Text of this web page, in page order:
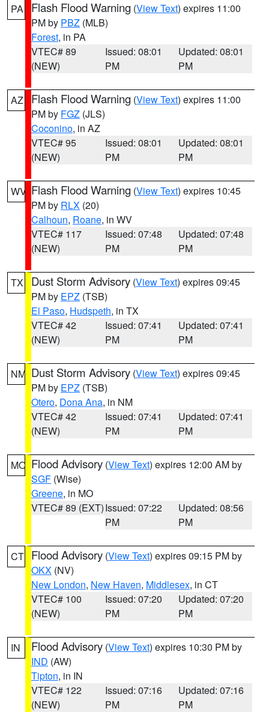
PA Flash Flood Warning (View Text) expires 11:00
PM by PBZ (MLB)
Forest, in PA
VTEC# 89
(NEW)
Issued: 08:01
PM
Updated: 08:01
PM
AZ Flash Flood Warning (View Text) expires 11:00
PM by FGZ (JLS)
Coconino, in AZ
VTEC# 95
(NEW)
Issued: 08:01
PM
Updated: 08:01
PM
WV Flash Flood Warning (View Text) expires 10:45
PM by RLX (20)
Calhoun, Roane, in WV
VTEC# 117
(NEW)
Issued: 07:48
PM
Updated: 07:48
PM
TX Dust Storm Advisory (View Text) expires 09:45
PM by EPZ (TSB)
El Paso, Hudspeth, in TX
VTEC# 42
(NEW)
Issued: 07:41
PM
Updated: 07:41
PM
NM Dust Storm Advisory (View Text) expires 09:45
PM by EPZ (TSB)
Otero, Dona Ana, in NM
VTEC# 42
(NEW)
Issued: 07:41
PM
Updated: 07:41
PM
MO Flood Advisory (View Text) expires 12:00 AM by
SGF (Wise)
Greene, in MO
VTEC# 89 (EXT)Issued: 07:22
PM
Updated: 08:56
PM
CT Flood Advisory (View Text) expires 09:15 PM by
OKX (NV)
New London, New Haven, Middlesex, in CT
VTEC# 100
(NEW)
Issued: 07:20
PM
Updated: 07:20
PM
IN Flood Advisory (View Text) expires 10:30 PM by
IND (AW)
Tipton, in IN
VTEC# 122
(NEW)
Issued: 07:16
PM
Updated: 07:16
PM